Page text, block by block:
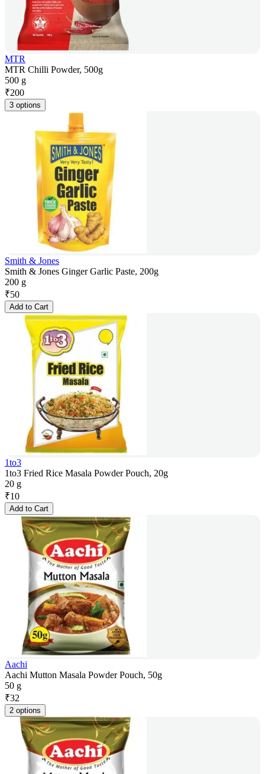
MTR
MTR Chilli Powder, 500g
500 g
₹200
3 options
Smith & Jones
Smith & Jones Ginger Garlic Paste, 200g
200 g
₹50
Add to Cart
1to3
1to3 Fried Rice Masala Powder Pouch, 20g
20 g
₹10
Add to Cart
Aachi
Aachi Mutton Masala Powder Pouch, 50g
50 g
₹32
2 options